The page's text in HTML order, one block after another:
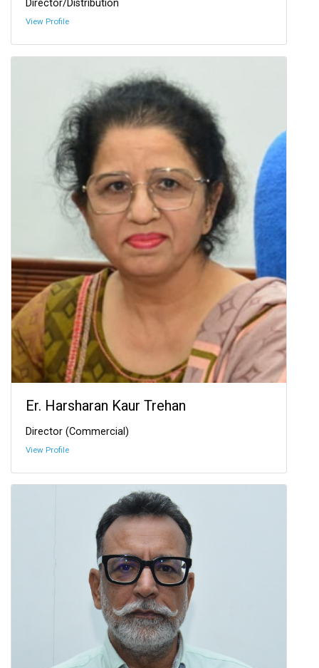
Director/Distribution
View Profile
Er. Harsharan Kaur Trehan
Director (Commercial)
View Profile